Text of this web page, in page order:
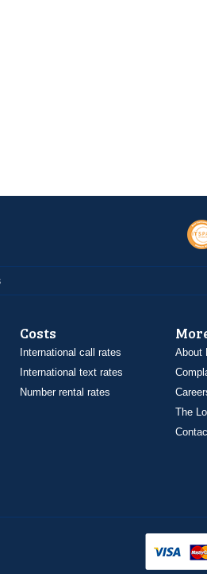
Costs
International call rates
International text rates
Number rental rates
About
The